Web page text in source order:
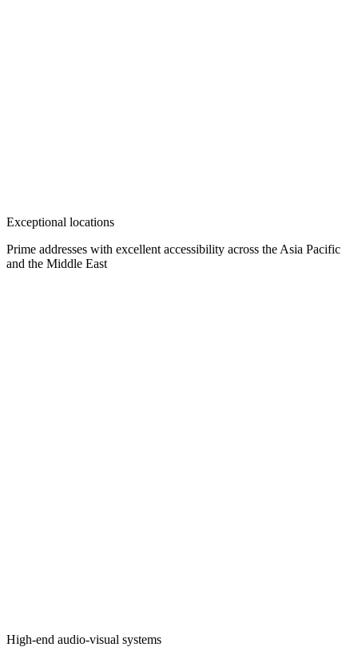
Exceptional locations
Prime addresses with excellent accessibility across the Asia Pacific
and the Middle East
High-end audio-visual systems